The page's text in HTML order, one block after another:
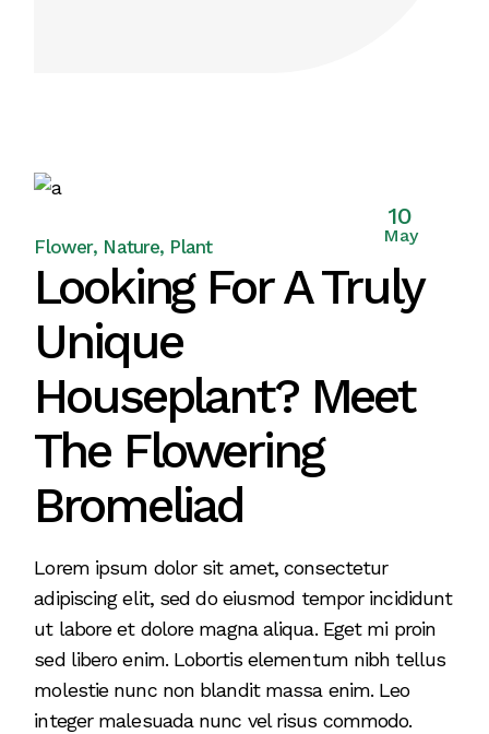
10
May
Flower Nature Plant
Looking For A Truly
Unique
Houseplant? Meet
The Flowering
Bromeliad
Lorem ipsum dolor sit amet, consectetur
adipiscing elit, sed do eiusmod tempor incididunt
ut labore et dolore magna aliqua. Eget mi proin
sed libero enim. Lobortis elementum nibh tellus
molestie nunc non blandit massa enim. Leo
integer malesuada nunc vel risus commodo.